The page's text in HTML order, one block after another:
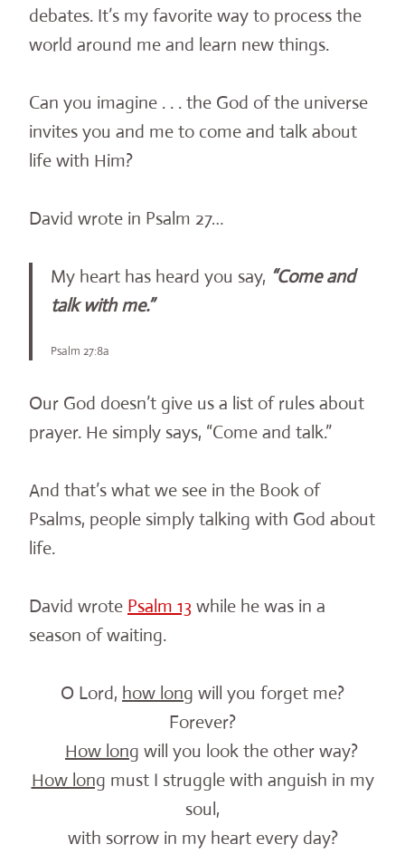
debates. It’s my favorite way to process the
world around me and learn new things.
Can you imagine . . . the God of the universe
invites you and me to come and talk about
life with Him?
David wrote in Psalm 27…
My heart has heard you say, “Come and
talk with me.”
Psalm 27:8a
Our God doesn’t give us a list of rules about
prayer. He simply says, “Come and talk.”
And that’s what we see in the Book of
Psalms, people simply talking with God about
life.
David wrote Psalm 13 while he was in a
season of waiting.
O Lord, how long will you forget me?
Forever?
How long will you look the other way?
How long must I struggle with anguish in my
soul,
with sorrow in my heart every day?